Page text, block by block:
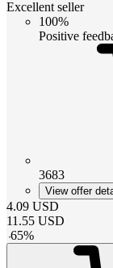
Excellent seller
100%
Positive
3683
View offer
4.09 USD
11.55 USD
-65%